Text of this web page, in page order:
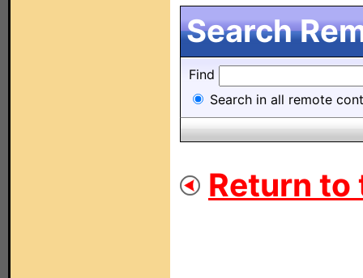
Search
Find
Search in all remote
Return to